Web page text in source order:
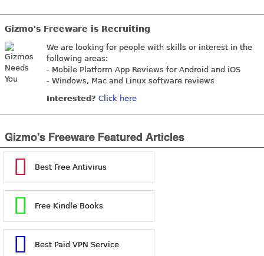
Gizmo's Freeware is Recruiting
We are looking for people with skills or interest in the
following areas:
- Mobile Platform App Reviews for Android and iOS
- Windows, Mac and Linux software reviews
Interested? Click here
Gizmo's Freeware Featured Articles
Best Free Antivirus
Free Kindle Books
Best Paid VPN Service